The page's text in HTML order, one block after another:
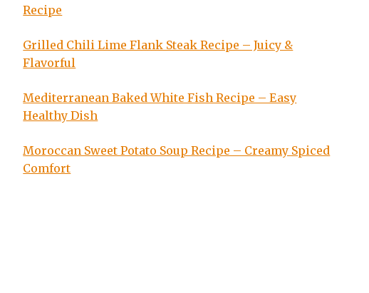
Recipe
Grilled Chili Lime Flank Steak Recipe – Juicy &
Flavorful
Mediterranean Baked White Fish Recipe – Easy
Healthy Dish
Moroccan Sweet Potato Soup Recipe – Creamy Spiced
Comfort